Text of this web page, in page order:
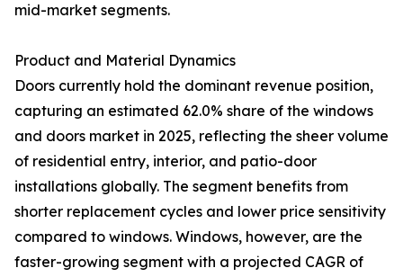
mid-market segments.
Product and Material Dynamics
Doors currently hold the dominant revenue position,
capturing an estimated 62.0% share of the windows
and doors market in 2025, reflecting the sheer volume
of residential entry, interior, and patio-door
installations globally. The segment benefits from
shorter replacement cycles and lower price sensitivity
compared to windows. Windows, however, are the
faster-growing segment with a projected CAGR of